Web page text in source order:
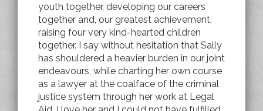
youth together, developing our careers
together and, our greatest achievement,
raising four very kind-hearted children
together. I say without hesitation that Sally
has shouldered a heavier burden in our joint
endeavours, while charting her own course
as a lawyer at the coalface of the criminal
justice system through her work at Legal